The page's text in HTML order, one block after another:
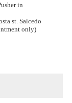
in
st. Salcedo
only)